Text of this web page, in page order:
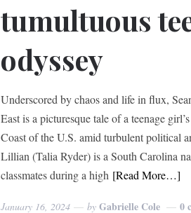
tumultuous
odyssey
Underscored by chaos and life in flux,
East is a picturesque tale of a teenage
Coast of the U.S. amid turbulent political
Lillian (Talia Ryder) is a South Carolina
classmates during a high [Read More…]
January 16, 2024 byGabrielle Cole 0